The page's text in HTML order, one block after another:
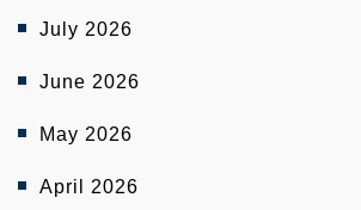
July 2026
June 2026
May 2026
April 2026